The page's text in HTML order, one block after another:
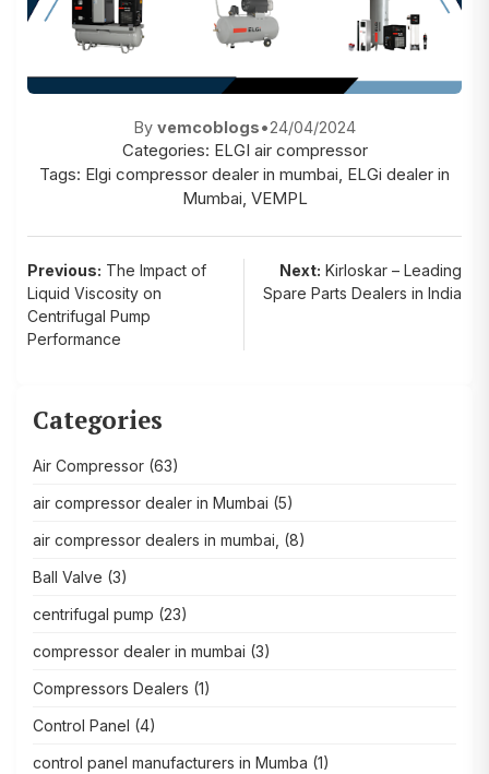
By vemcoblogs•24/04/2024
Categories: ELGI air compressor
Tags: Elgi compressor dealer in mumbai, ELGi dealer in
Mumbai, VEMPL
Post
navigation
Previous: The Impact of
Liquid Viscosity on
Centrifugal Pump
Performance
Next: Kirloskar – Leading
Spare Parts Dealers in India
Categories
Air Compressor (63)
air compressor dealer in Mumbai (5)
air compressor dealers in mumbai, (8)
Ball Valve (3)
centrifugal pump (23)
compressor dealer in mumbai (3)
Compressors Dealers (1)
Control Panel (4)
control panel manufacturers in Mumba (1)